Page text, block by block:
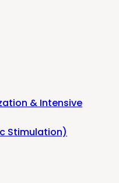
& Intensive
Stimulation)